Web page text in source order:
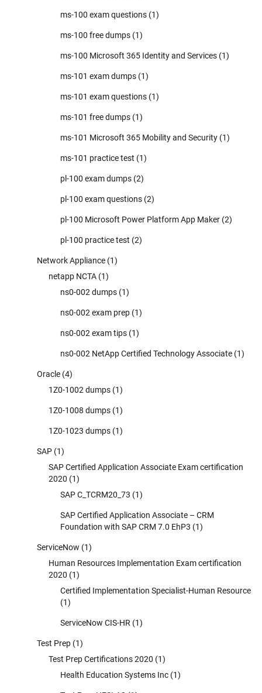
ms-100 exam questions (1)
ms-100 free dumps (1)
ms-100 Microsoft 365 Identity and Services (1)
ms-101 exam dumps (1)
ms-101 exam questions (1)
ms-101 free dumps (1)
ms-101 Microsoft 365 Mobility and Security (1)
ms-101 practice test (1)
pl-100 exam dumps (2)
pl-100 exam questions (2)
pl-100 Microsoft Power Platform App Maker (2)
pl-100 practice test (2)
Network Appliance (1)
netapp NCTA (1)
ns0-002 dumps (1)
ns0-002 exam prep (1)
ns0-002 exam tips (1)
ns0-002 NetApp Certified Technology Associate (1)
Oracle (4)
1Z0-1002 dumps (1)
1Z0-1008 dumps (1)
1Z0-1023 dumps (1)
SAP (1)
SAP Certified Application Associate Exam certification
2020 (1)
SAP C_TCRM20_73 (1)
SAP Certified Application Associate – CRM
Foundation with SAP CRM 7.0 EhP3 (1)
ServiceNow (1)
Human Resources Implementation Exam certification
2020 (1)
Certified Implementation Specialist-Human Resource
(1)
ServiceNow CIS-HR (1)
Test Prep (1)
Test Prep Certifications 2020 (1)
Health Education Systems Inc (1)